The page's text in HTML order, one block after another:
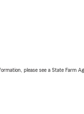
please see a State Farm